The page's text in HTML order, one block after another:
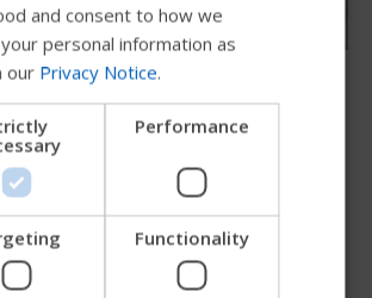
for individuals
put the people who use our
Our purpose is to innovate for
create advanced assistive solutions
lives of people living with
CHINESE (SIMPLIFIED)
ITALIAN
SPANISH
and consent to how we
personal information as
our Privacy Notice.
Performance
Functionality